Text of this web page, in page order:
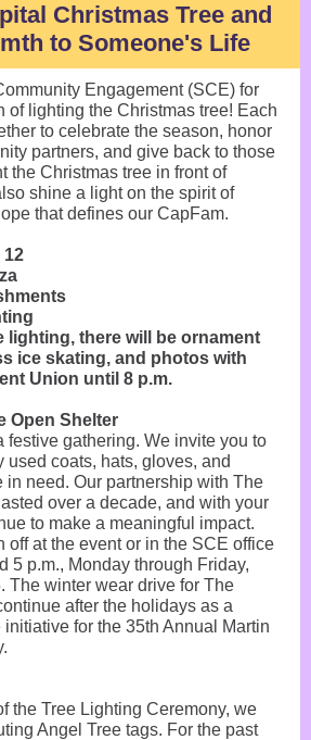
Christmas Tree and
to Someone's Life
Engagement (SCE) for
of lighting the Christmas tree! Each
to celebrate the season, honor
partners, and give back to those
the Christmas tree in front of
shine a light on the spirit of
that defines our CapFam.
12
lighting, there will be ornament
ice skating, and photos with
Union until 8 p.m.
Open Shelter
festive gathering. We invite you to
used coats, hats, gloves, and
in need. Our partnership with The
over a decade, and with your
to make a meaningful impact.
off at the event or in the SCE office
5 p.m., Monday through Friday,
The winter wear drive for The
after the holidays as a
for the 35th Annual Martin
the Tree Lighting Ceremony, we
Angel Tree tags. For the past